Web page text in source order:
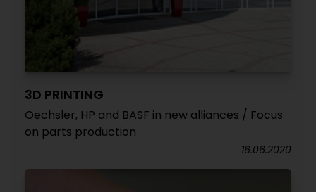
3D PRINTING
Oechsler, HP and BASF in new alliances / Focus
on parts production
16.06.2020